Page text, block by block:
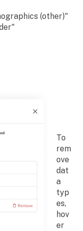
(other)"
To
rem
ove
dat
a
typ
es,
hov
er